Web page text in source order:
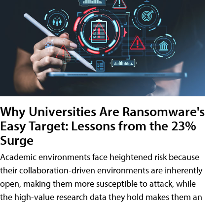
Why Universities Are Ransomware's
Easy Target: Lessons from the 23%
Surge
Academic environments face heightened risk because
their collaboration-driven environments are inherently
open, making them more susceptible to attack, while
the high-value research data they hold makes them an